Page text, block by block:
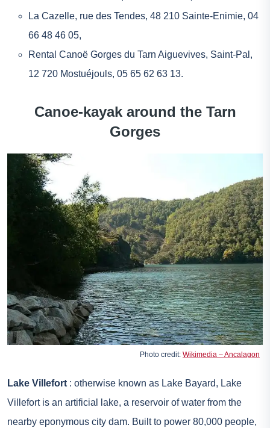
La Cazelle, rue des Tendes, 48 210 Sainte-Enimie, 04
66 48 46 05,
Rental Canoë Gorges du Tarn Aiguevives, Saint-Pal,
12 720 Mostuéjouls, 05 65 62 63 13.
Canoe-kayak around the Tarn
Gorges
Photo credit: Wikimedia – Ancalagon
Lake Villefort : otherwise known as Lake Bayard, Lake
Villefort is an artificial lake, a reservoir of water from the
nearby eponymous city dam. Built to power 80,000 people,